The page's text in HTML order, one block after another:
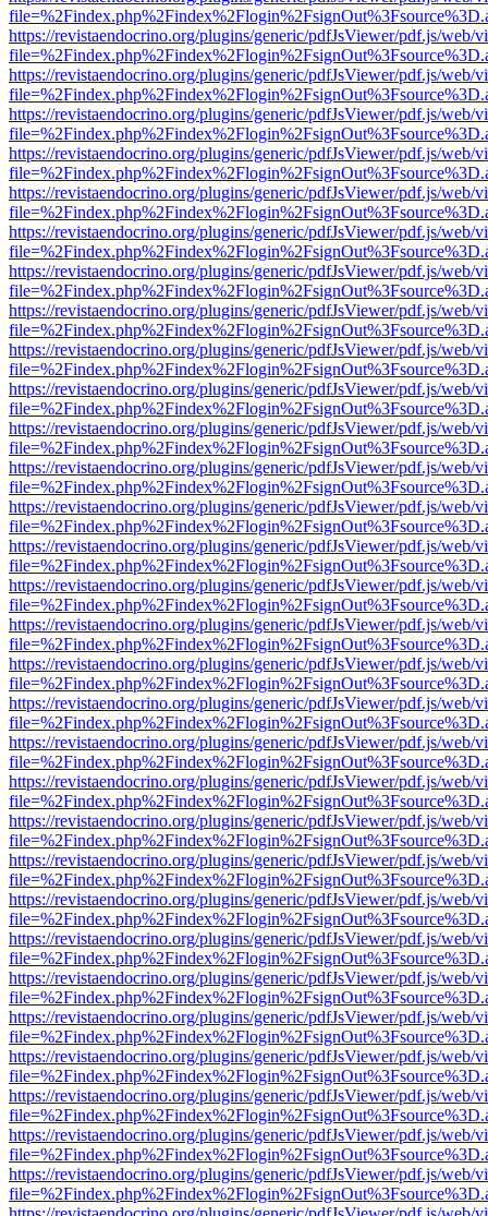
https://revistaendocrino.org/plugins/generic/pdfJsViewer/pdf.js/web/
https://revistaendocrino.org/plugins/generic/pdfJsViewer/pdf.js/web/
https://revistaendocrino.org/plugins/generic/pdfJsViewer/pdf.js/web/
https://revistaendocrino.org/plugins/generic/pdfJsViewer/pdf.js/web/
https://revistaendocrino.org/plugins/generic/pdfJsViewer/pdf.js/web/
https://revistaendocrino.org/plugins/generic/pdfJsViewer/pdf.js/web/
https://revistaendocrino.org/plugins/generic/pdfJsViewer/pdf.js/web/
https://revistaendocrino.org/plugins/generic/pdfJsViewer/pdf.js/web/
https://revistaendocrino.org/plugins/generic/pdfJsViewer/pdf.js/web/
https://revistaendocrino.org/plugins/generic/pdfJsViewer/pdf.js/web/
https://revistaendocrino.org/plugins/generic/pdfJsViewer/pdf.js/web/
https://revistaendocrino.org/plugins/generic/pdfJsViewer/pdf.js/web/
https://revistaendocrino.org/plugins/generic/pdfJsViewer/pdf.js/web/
https://revistaendocrino.org/plugins/generic/pdfJsViewer/pdf.js/web/
https://revistaendocrino.org/plugins/generic/pdfJsViewer/pdf.js/web/
https://revistaendocrino.org/plugins/generic/pdfJsViewer/pdf.js/web/
https://revistaendocrino.org/plugins/generic/pdfJsViewer/pdf.js/web/
https://revistaendocrino.org/plugins/generic/pdfJsViewer/pdf.js/web/
https://revistaendocrino.org/plugins/generic/pdfJsViewer/pdf.js/web/
https://revistaendocrino.org/plugins/generic/pdfJsViewer/pdf.js/web/
https://revistaendocrino.org/plugins/generic/pdfJsViewer/pdf.js/web/
https://revistaendocrino.org/plugins/generic/pdfJsViewer/pdf.js/web/
https://revistaendocrino.org/plugins/generic/pdfJsViewer/pdf.js/web/
https://revistaendocrino.org/plugins/generic/pdfJsViewer/pdf.js/web/
https://revistaendocrino.org/plugins/generic/pdfJsViewer/pdf.js/web/
https://revistaendocrino.org/plugins/generic/pdfJsViewer/pdf.js/web/
https://revistaendocrino.org/plugins/generic/pdfJsViewer/pdf.js/web/
https://revistaendocrino.org/plugins/generic/pdfJsViewer/pdf.js/web/
https://revistaendocrino.org/plugins/generic/pdfJsViewer/pdf.js/web/
https://revistaendocrino.org/plugins/generic/pdfJsViewer/pdf.js/web/